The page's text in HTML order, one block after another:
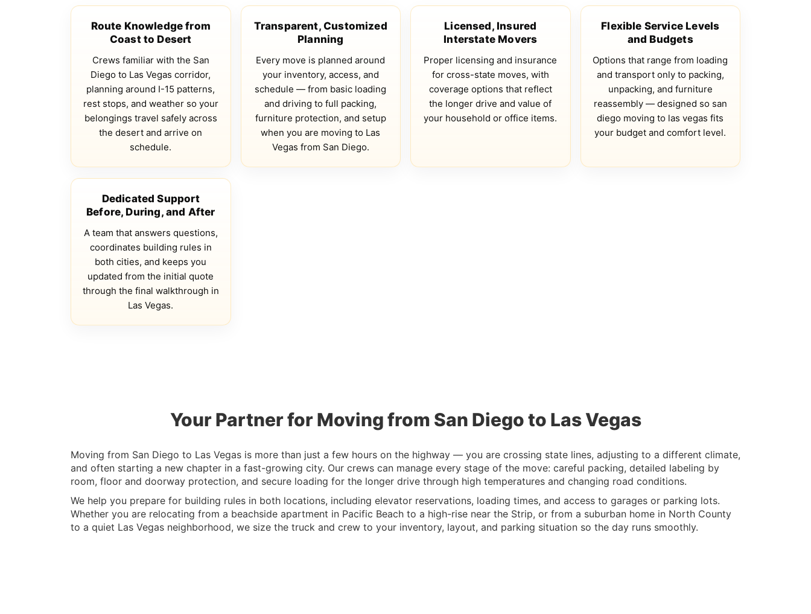
Route Knowledge from
Coast to Desert
Crews familiar with the San
Diego to Las Vegas corridor,
planning around I-15 patterns,
rest stops, and weather so your
belongings travel safely across
the desert and arrive on
schedule.
Transparent, Customized
Planning
Every move is planned around
your inventory, access, and
schedule — from basic loading
and driving to full packing,
furniture protection, and setup
when you are moving to Las
Vegas from San Diego.
Licensed, Insured
Interstate Movers
Proper licensing and insurance
for cross-state moves, with
coverage options that reflect
the longer drive and value of
your household or office items.
Flexible Service Levels
and Budgets
Options that range from loading
and transport only to packing,
unpacking, and furniture
reassembly — designed so san
diego moving to las vegas fits
your budget and comfort level.
Dedicated Support
Before, During, and After
A team that answers questions,
coordinates building rules in
both cities, and keeps you
updated from the initial quote
through the final walkthrough in
Las Vegas.
Your Partner for Moving from San Diego to Las Vegas
Moving from San Diego to Las Vegas is more than just a few hours on the highway — you are crossing state lines, adjusting to a different climate,
and often starting a new chapter in a fast-growing city. Our crews can manage every stage of the move: careful packing, detailed labeling by
room, floor and doorway protection, and secure loading for the longer drive through high temperatures and changing road conditions.
We help you prepare for building rules in both locations, including elevator reservations, loading times, and access to garages or parking lots.
Whether you are relocating from a beachside apartment in Pacific Beach to a high-rise near the Strip, or from a suburban home in North County
to a quiet Las Vegas neighborhood, we size the truck and crew to your inventory, layout, and parking situation so the day runs smoothly.